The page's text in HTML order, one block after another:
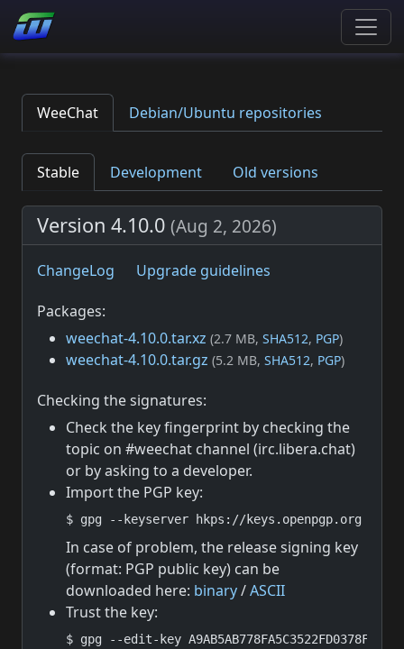
WeeChat Debian/Ubuntu repositories
Stable Development Old versions
Version 4.10.0 (Aug 2, 2026)
ChangeLog Upgrade guidelines
Packages:
weechat-4.10.0.tar.xz (2.7 MB, SHA512, PGP)
weechat-4.10.0.tar.gz (5.2 MB, SHA512, PGP)
Checking the signatures:
Check the key fingerprint by checking the
topic on #weechat channel (irc.libera.chat)
or by asking to a developer.
Import the PGP key:
$ gpg --keyserver hkps://keys.openpgp.org --recv-
In case of problem, the release signing key
(format: PGP public key) can be
downloaded here: binary/ASCII
Trust the key:
$ gpg --edit-key